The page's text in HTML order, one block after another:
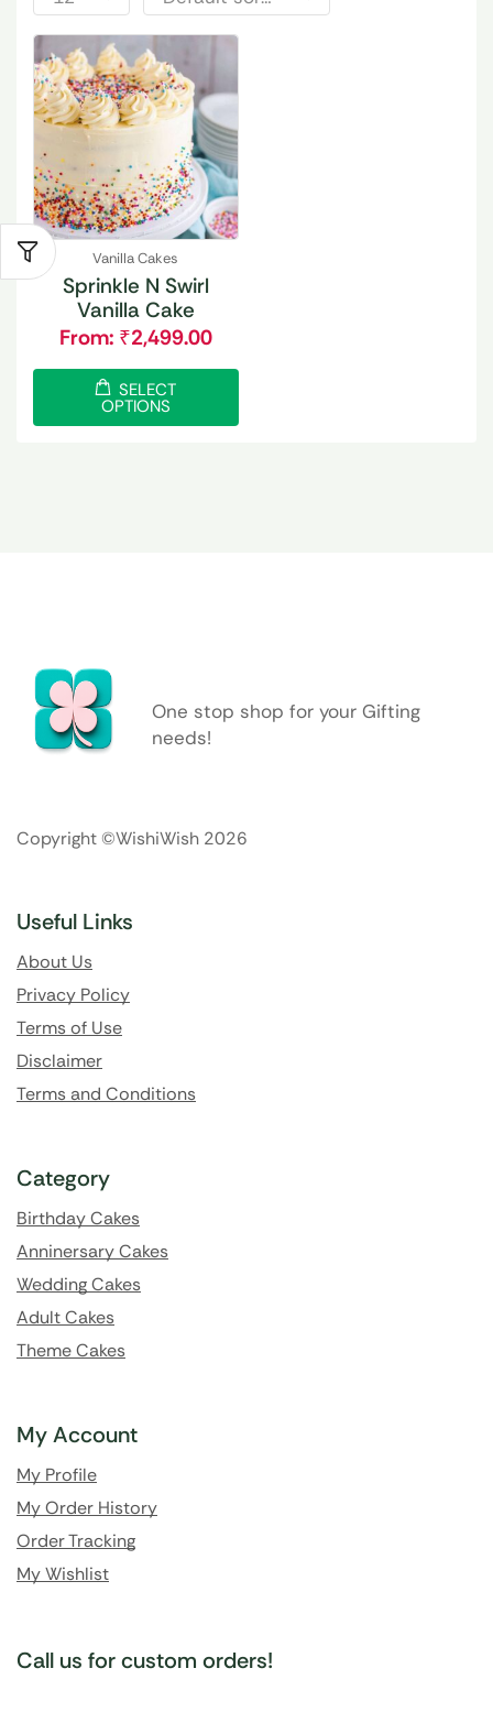
Vanilla Cakes
Sprinkle N Swirl
Vanilla Cake
From: ₹2,499.00
SELECT
OPTIONS
One stop shop for your Gifting
needs!
Copyright ©WishiWish 2026
Useful Links
About Us
Privacy Policy
Terms of Use
Disclaimer
Terms and Conditions
Category
Birthday Cakes
Anninersary Cakes
Wedding Cakes
Adult Cakes
Theme Cakes
My Account
My Profile
My Order History
Order Tracking
My Wishlist
Call us for custom orders!